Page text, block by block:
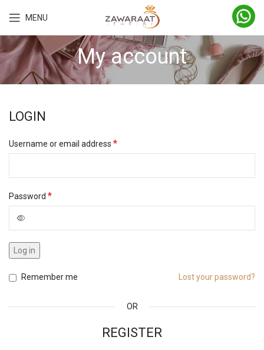
MENU
My account
LOGIN
Username or email address *
Password *
Log in
Lost your password?
Remember me
OR
REGISTER